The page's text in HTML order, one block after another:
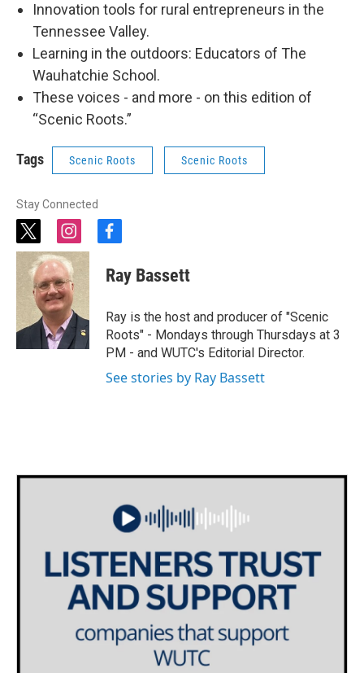
Innovation tools for rural entrepreneurs in the
Tennessee Valley.
Learning in the outdoors: Educators of The
Wauhatchie School.
These voices - and more - on this edition of
“Scenic Roots.”
Tags Scenic Roots Scenic Roots
Stay Connected
t
w
i
t
t
e
r
i
n
s
t
a
g
r
a
m
f
c
e
o
o
k
Ray Bassett
Ray is the host and producer of "Scenic
Roots" - Mondays through Thursdays at 3
PM - and WUTC's Editorial Director.
See stories by Ray Bassett